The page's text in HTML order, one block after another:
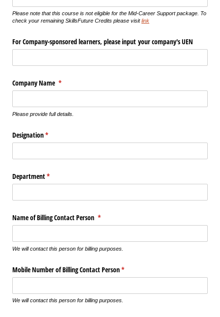
Please note that this course is not eligible for the Mid-Career Support package. To
check your remaining SkillsFuture Credits please visitlink
For Company-sponsored learners, please input your company's UEN
Company Name *
(required)
Please provide full details.
Designation*
(required)
Department*
(required)
Name of Billing Contact Person *
(required)
We will contact this person for billing purposes.
Mobile Number of Billing Contact Person*
(required)
We will contact this person for billing purposes.